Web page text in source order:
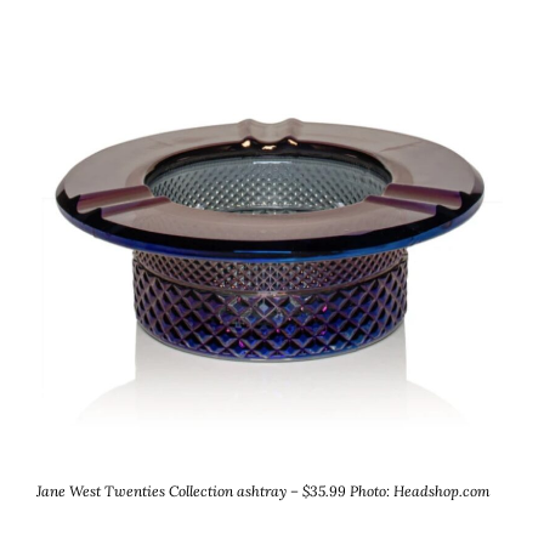
Jane West Twenties Collection ashtray – $35.99 Photo: Headshop.com